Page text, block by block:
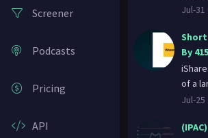
Screener
Podcasts
Pricing
API
Jul-31
Short
By
of a
Jul-25